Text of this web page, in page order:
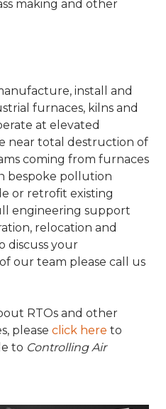
making and other
install and
furnaces, kilns and
at elevated
near total destruction of
coming from furnaces
bespoke pollution
or retrofit existing
engineering support
relocation and
discuss your
our team please call us
RTOs and other
please click here to
to Controlling Air